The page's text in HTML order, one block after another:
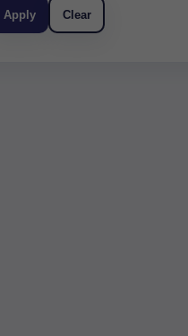
Apply Clear